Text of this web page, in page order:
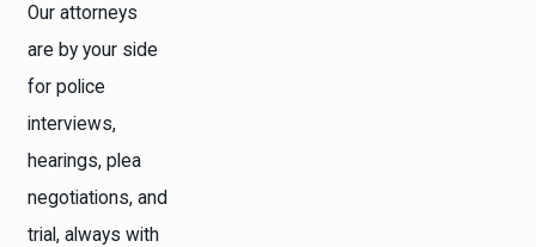
Our attorneys
are by your side
for police
interviews,
hearings, plea
negotiations, and
trial, always with